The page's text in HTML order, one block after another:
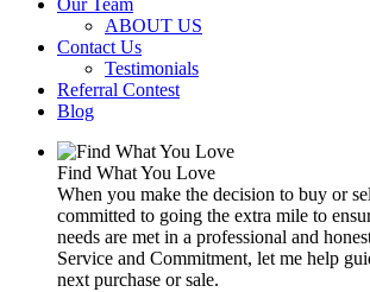
Our Team
ABOUT US
Contact Us
Testimonials
Referral Contest
Blog
Find What You Love
When you make the decision to buy or
committed to going the extra mile to
needs are met in a professional and
Service and Commitment, let me help
next purchase or sale.